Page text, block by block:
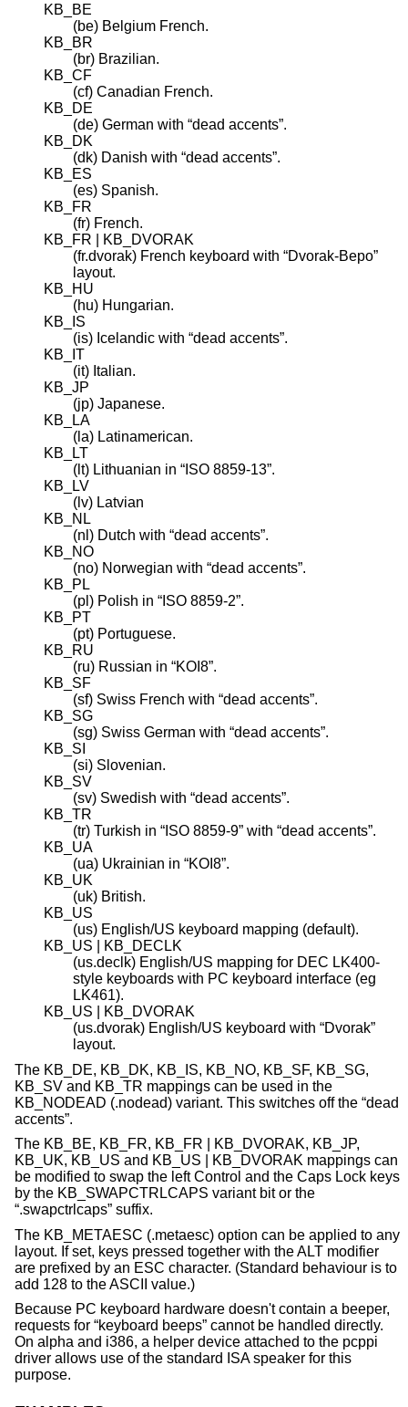
KB_BE
(be) Belgium French.
KB_BR
(br) Brazilian.
KB_CF
(cf) Canadian French.
KB_DE
(de) German with “dead accents”.
KB_DK
(dk) Danish with “dead accents”.
KB_ES
(es) Spanish.
KB_FR
(fr) French.
KB_FR | KB_DVORAK
(fr.dvorak) French keyboard with “Dvorak-Bepo”
layout.
KB_HU
(hu) Hungarian.
KB_IS
(is) Icelandic with “dead accents”.
KB_IT
(it) Italian.
KB_JP
(jp) Japanese.
KB_LA
(la) Latinamerican.
KB_LT
(lt) Lithuanian in “ISO 8859-13”.
KB_LV
(lv) Latvian
KB_NL
(nl) Dutch with “dead accents”.
KB_NO
(no) Norwegian with “dead accents”.
KB_PL
(pl) Polish in “ISO 8859-2”.
KB_PT
(pt) Portuguese.
KB_RU
(ru) Russian in “KOI8”.
KB_SF
(sf) Swiss French with “dead accents”.
KB_SG
(sg) Swiss German with “dead accents”.
KB_SI
(si) Slovenian.
KB_SV
(sv) Swedish with “dead accents”.
KB_TR
(tr) Turkish in “ISO 8859-9” with “dead accents”.
KB_UA
(ua) Ukrainian in “KOI8”.
KB_UK
(uk) British.
KB_US
(us) English/US keyboard mapping (default).
KB_US | KB_DECLK
(us.declk) English/US mapping for DEC LK400-
style keyboards with PC keyboard interface (eg
LK461).
KB_US | KB_DVORAK
(us.dvorak) English/US keyboard with “Dvorak”
layout.
The KB_DE, KB_DK, KB_IS, KB_NO, KB_SF, KB_SG,
KB_SV and KB_TR mappings can be used in the
KB_NODEAD (.nodead) variant. This switches off the “dead
accents”.
The KB_BE, KB_FR, KB_FR | KB_DVORAK, KB_JP,
KB_UK, KB_US and KB_US | KB_DVORAK mappings can
be modified to swap the left Control and the Caps Lock keys
by the KB_SWAPCTRLCAPS variant bit or the
“.swapctrlcaps” suffix.
The KB_METAESC (.metaesc) option can be applied to any
layout. If set, keys pressed together with the ALT modifier
are prefixed by an ESC character. (Standard behaviour is to
add 128 to the ASCII value.)
Because PC keyboard hardware doesn't contain a beeper,
requests for “keyboard beeps” cannot be handled directly.
On alpha and i386, a helper device attached to the pcppi
driver allows use of the standard ISA speaker for this
purpose.